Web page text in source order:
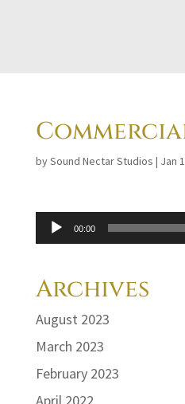
bySound Nectar Studios | Jan
Audio
Player
00:00
Archives
August 2023
March 2023
February 2023